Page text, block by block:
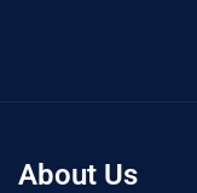
About Us